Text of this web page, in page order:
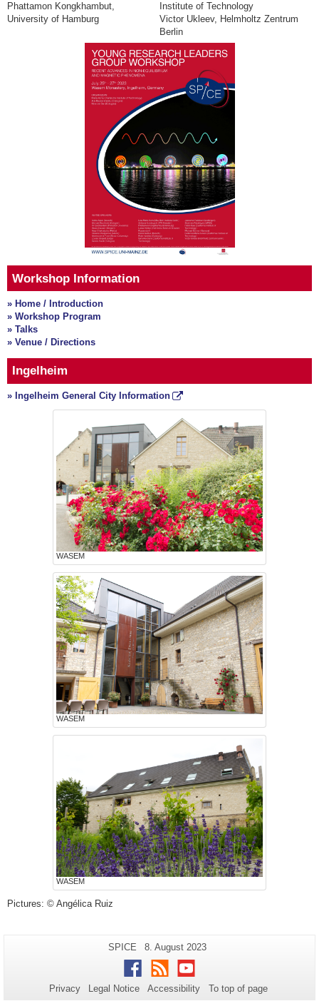
Phattamon Kongkhambut,
University of Hamburg
Institute of Technology
Victor Ukleev, Helmholtz Zentrum
Berlin
Workshop Information
» Home / Introduction
» Workshop Program
» Talks
» Venue / Directions
Ingelheim
» Ingelheim General City Information
WASEM
WASEM
WASEM
Pictures: © Angélica Ruiz
Additional
information
about
this
Page-
Name:
SPICE
Last
Update:
8. August 2023
Facebook
RSS Youtube
Privacy Legal Notice Accessibility To top of page